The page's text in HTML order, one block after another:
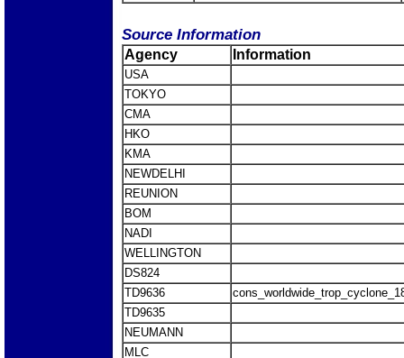
Source Information
Agency Information
USA
TOKYO
CMA
HKO
KMA
NEWDELHI
REUNION
BOM
NADI
WELLINGTON
DS824
TD9636
TD9635
NEUMANN
MLC